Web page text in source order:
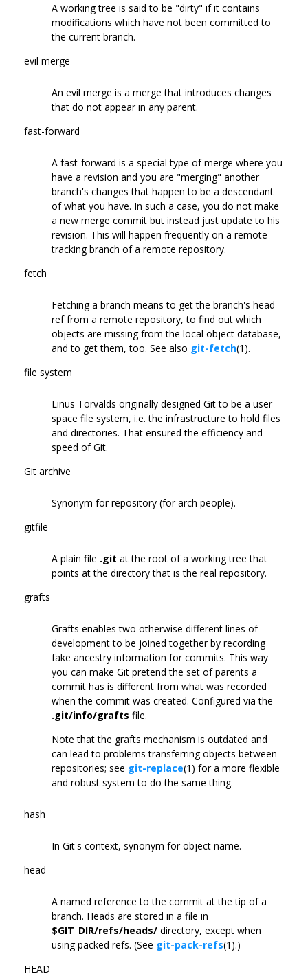
A working tree is said to be "dirty" if it contains
modifications which have not been committed to
the current branch.
evil merge
An evil merge is a merge that introduces changes
that do not appear in any parent.
fast-forward
A fast-forward is a special type of merge where you
have a revision and you are "merging" another
branch's changes that happen to be a descendant
of what you have. In such a case, you do not make
a new merge commit but instead just update to his
revision. This will happen frequently on a remote-
tracking branch of a remote repository.
fetch
Fetching a branch means to get the branch's head
ref from a remote repository, to find out which
objects are missing from the local object database,
and to get them, too. See also git-fetch(1).
file system
Linus Torvalds originally designed Git to be a user
space file system, i.e. the infrastructure to hold files
and directories. That ensured the efficiency and
speed of Git.
Git archive
Synonym for repository (for arch people).
gitfile
A plain file .git at the root of a working tree that
points at the directory that is the real repository.
grafts
Grafts enables two otherwise different lines of
development to be joined together by recording
fake ancestry information for commits. This way
you can make Git pretend the set of parents a
commit has is different from what was recorded
when the commit was created. Configured via the
.git/info/grafts file.
Note that the grafts mechanism is outdated and
can lead to problems transferring objects between
repositories; see git-replace(1) for a more flexible
and robust system to do the same thing.
hash
In Git's context, synonym for object name.
head
A named reference to the commit at the tip of a
branch. Heads are stored in a file in
$GIT_DIR/refs/heads/ directory, except when
using packed refs. (See git-pack-refs(1).)
HEAD